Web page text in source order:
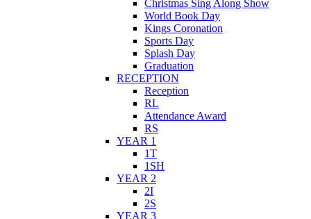
Christmas Sing Along Show
World Book Day
Kings Coronation
Sports Day
Splash Day
Graduation
RECEPTION
Reception
RL
Attendance Award
RS
YEAR 1
1T
1SH
YEAR 2
2I
2S
YEAR 3